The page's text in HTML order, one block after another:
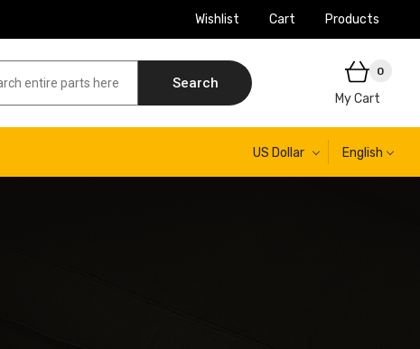
Wishlist Cart Products
Search
0
My Cart
US Dollar English